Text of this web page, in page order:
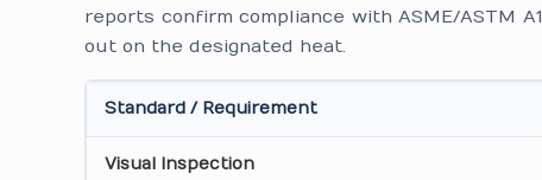
reports confirm compliance with ASME/ASTM
out on the designated heat.
Standard / Requirement
Visual Inspection